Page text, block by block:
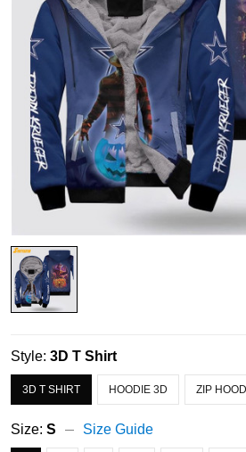
Style: 3D T Shirt
3D T SHIRT HOODIE 3D ZIP
Size: S Size Guide